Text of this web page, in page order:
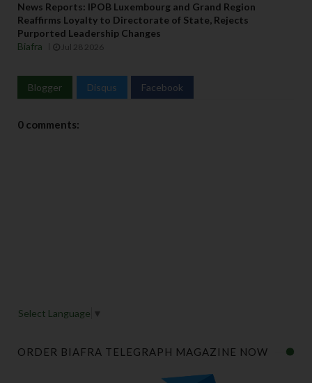
News Reports: IPOB Luxembourg and Grand Region
Reaffirms Loyalty to Directorate of State, Rejects
Purported Leadership Changes
Biafra
Jul 28 2026
Blogger Disqus Facebook
0 comments:
Select Language ▼
ORDER BIAFRA TELEGRAPH MAGAZINE NOW